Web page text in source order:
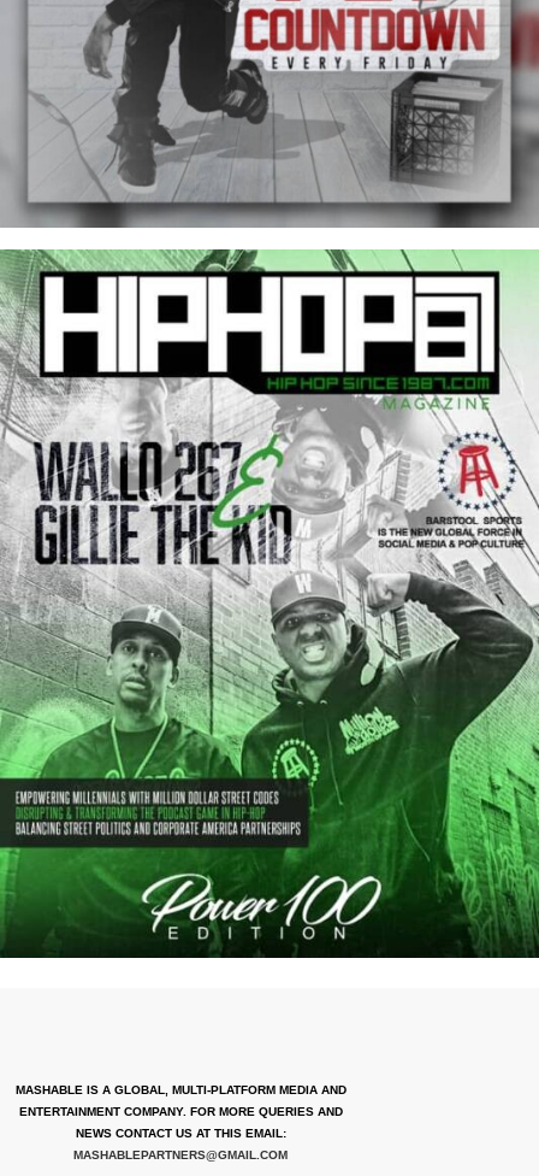
MASHABLE IS A GLOBAL, MULTI-PLATFORM MEDIA AND
ENTERTAINMENT COMPANY. FOR MORE QUERIES AND
NEWS CONTACT US AT THIS EMAIL:
MASHABLEPARTNERS@GMAIL.COM